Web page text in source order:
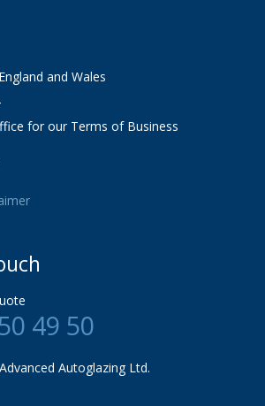
and Wales
for our Terms of Business
49 50
Autoglazing Ltd.